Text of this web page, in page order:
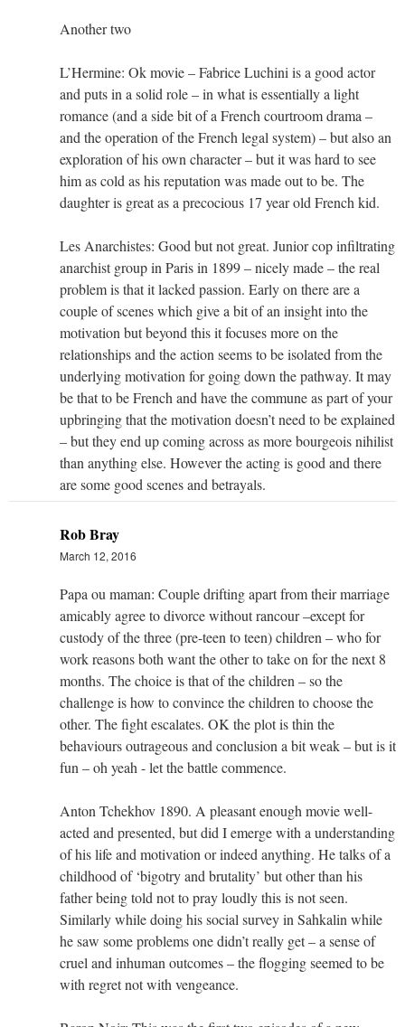
Another two
L’Hermine: Ok movie – Fabrice Luchini is a good actor
and puts in a solid role – in what is essentially a light
romance (and a side bit of a French courtroom drama –
and the operation of the French legal system) – but also an
exploration of his own character – but it was hard to see
him as cold as his reputation was made out to be. The
daughter is great as a precocious 17 year old French kid.
Les Anarchistes: Good but not great. Junior cop infiltrating
anarchist group in Paris in 1899 – nicely made – the real
problem is that it lacked passion. Early on there are a
couple of scenes which give a bit of an insight into the
motivation but beyond this it focuses more on the
relationships and the action seems to be isolated from the
underlying motivation for going down the pathway. It may
be that to be French and have the commune as part of your
upbringing that the motivation doesn’t need to be explained
– but they end up coming across as more bourgeois nihilist
than anything else. However the acting is good and there
are some good scenes and betrayals.
Rob Bray
March 12, 2016
Papa ou maman: Couple drifting apart from their marriage
amicably agree to divorce without rancour –except for
custody of the three (pre-teen to teen) children – who for
work reasons both want the other to take on for the next 8
months. The choice is that of the children – so the
challenge is how to convince the children to choose the
other. The fight escalates. OK the plot is thin the
behaviours outrageous and conclusion a bit weak – but is it
fun – oh yeah - let the battle commence.
Anton Tchekhov 1890. A pleasant enough movie well-
acted and presented, but did I emerge with a understanding
of his life and motivation or indeed anything. He talks of a
childhood of ‘bigotry and brutality’ but other than his
father being told not to pray loudly this is not seen.
Similarly while doing his social survey in Sahkalin while
he saw some problems one didn’t really get – a sense of
cruel and inhuman outcomes – the flogging seemed to be
with regret not with vengeance.